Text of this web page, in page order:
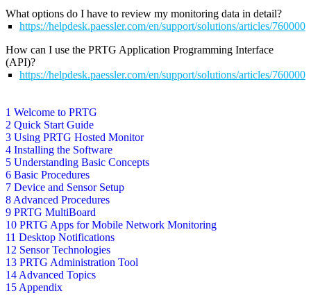
1 Welcome to PRTG
2 Quick Start Guide
3 Using PRTG Hosted Monitor
4 Installing the Software
5 Understanding Basic Concepts
6 Basic Procedures
7 Device and Sensor Setup
8 Advanced Procedures
9 PRTG MultiBoard
10 PRTG Apps for Mobile Network Monitoring
11 Desktop Notifications
12 Sensor Technologies
13 PRTG Administration Tool
14 Advanced Topics
15 Appendix
What options do I have to review my monitoring data in detail?
https://helpdesk.paessler.com/en/support/solutions/articles/
How can I use the PRTG Application Programming Interface
(API)?
https://helpdesk.paessler.com/en/support/solutions/articles/